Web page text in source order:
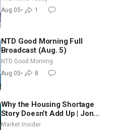
Aug 05• 1
NTD Good Morning Full
Broadcast (Aug. 5)
NTD Good Morning
Aug 05• 8
Why the Housing Shortage
Story Doesn’t Add Up | Jon
Brooks
Market Insider